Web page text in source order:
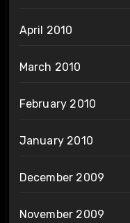
April 2010
March 2010
February 2010
January 2010
December 2009
November 2009